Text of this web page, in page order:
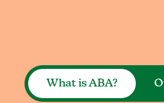
What is ABA?